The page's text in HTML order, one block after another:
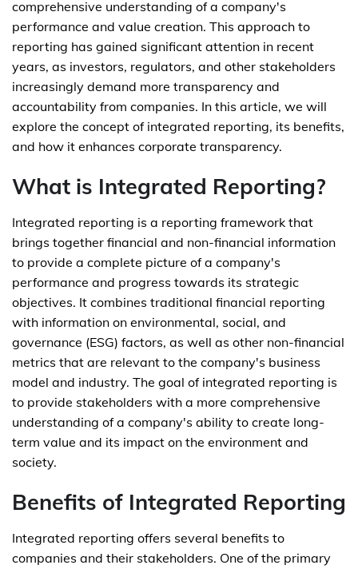
comprehensive understanding of a company's
performance and value creation. This approach to
reporting has gained significant attention in recent
years, as investors, regulators, and other stakeholders
increasingly demand more transparency and
accountability from companies. In this article, we will
explore the concept of integrated reporting, its benefits,
and how it enhances corporate transparency.
What is Integrated Reporting?
Integrated reporting is a reporting framework that
brings together financial and non-financial information
to provide a complete picture of a company's
performance and progress towards its strategic
objectives. It combines traditional financial reporting
with information on environmental, social, and
governance (ESG) factors, as well as other non-financial
metrics that are relevant to the company's business
model and industry. The goal of integrated reporting is
to provide stakeholders with a more comprehensive
understanding of a company's ability to create long-
term value and its impact on the environment and
society.
Benefits of Integrated Reporting
Integrated reporting offers several benefits to
companies and their stakeholders. One of the primary